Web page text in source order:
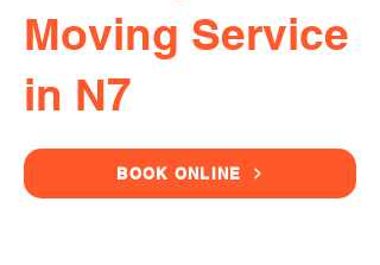
Moving Service
in N7
BOOK ONLINE